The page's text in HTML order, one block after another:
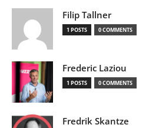
Filip Tallner
1 POSTS 0 COMMENTS
Frederic Laziou
1 POSTS 0 COMMENTS
Fredrik Skantze